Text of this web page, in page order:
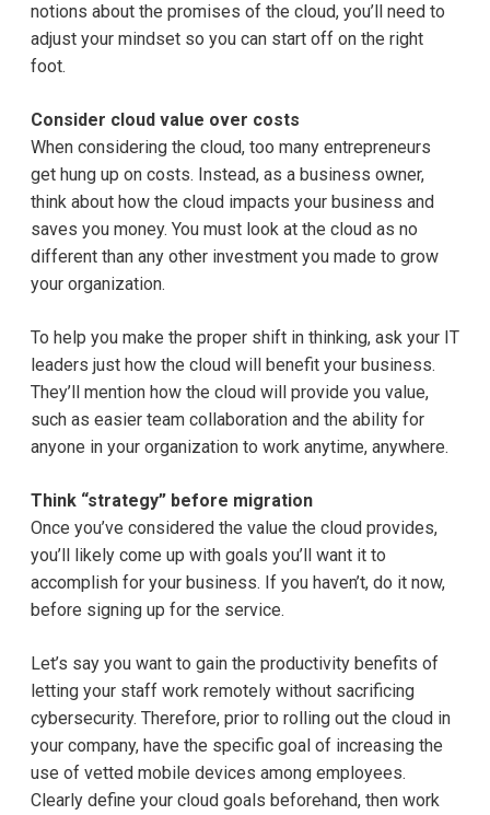
notions about the promises of the cloud, you’ll need to
adjust your mindset so you can start off on the right
foot.
Consider cloud value over costs
When considering the cloud, too many entrepreneurs
get hung up on costs. Instead, as a business owner,
think about how the cloud impacts your business and
saves you money. You must look at the cloud as no
different than any other investment you made to grow
your organization.
To help you make the proper shift in thinking, ask your IT
leaders just how the cloud will benefit your business.
They’ll mention how the cloud will provide you value,
such as easier team collaboration and the ability for
anyone in your organization to work anytime, anywhere.
Think “strategy” before migration
Once you’ve considered the value the cloud provides,
you’ll likely come up with goals you’ll want it to
accomplish for your business. If you haven’t, do it now,
before signing up for the service.
Let’s say you want to gain the productivity benefits of
letting your staff work remotely without sacrificing
cybersecurity. Therefore, prior to rolling out the cloud in
your company, have the specific goal of increasing the
use of vetted mobile devices among employees.
Clearly define your cloud goals beforehand, then work